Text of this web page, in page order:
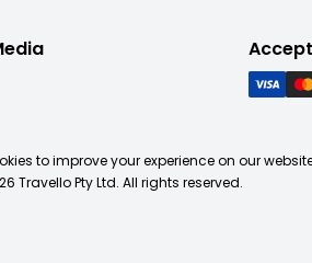
to improve your experience on our
Travello Pty Ltd. All rights reserved.